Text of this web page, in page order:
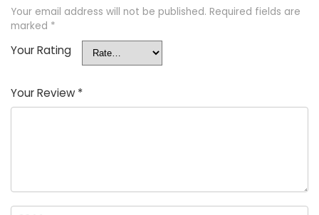
Your email address will not be published. Required fields are
marked *
Your Rating
Your Review *